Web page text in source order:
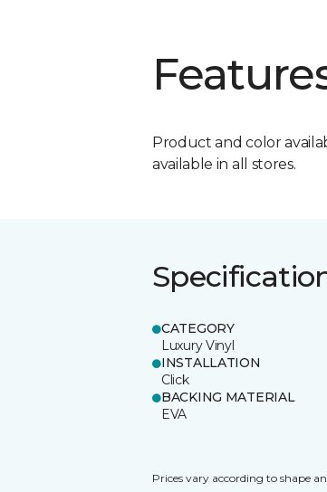
Product and color
available in all stores.
CATEGORY
Luxury Vinyl
INSTALLATION
Click
BACKING MATERIAL
EVA
Prices vary according to shape